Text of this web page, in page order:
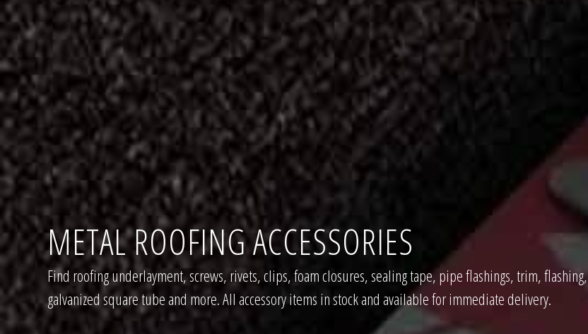
METAL ROOFING ACCESSORIES
Find roofing underlayment, screws, rivets, clips, foam closures, sealing tape, pipe flashings, trim, flashing,
galvanized square tube and more. All accessory items in stock and available for immediate delivery.